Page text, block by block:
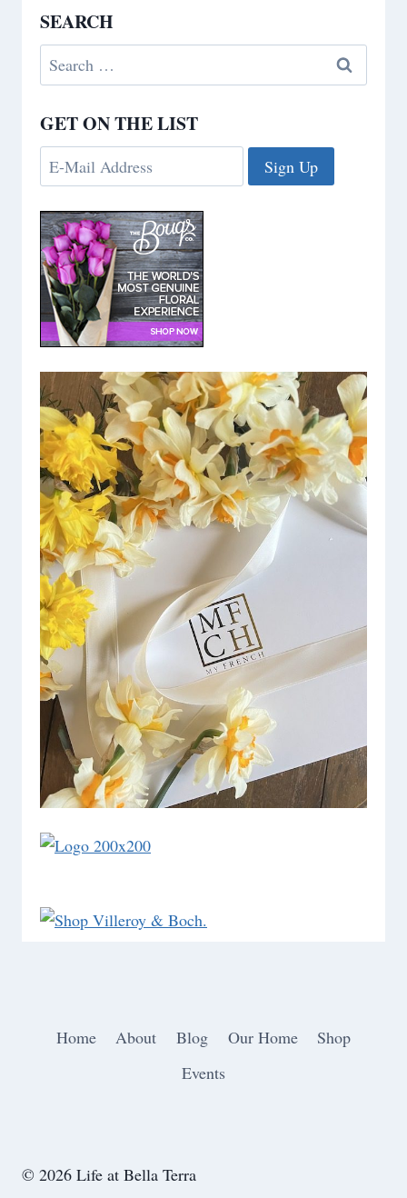
SEARCH
Search
for:
GET ON THE LIST
Home About Blog Our Home
Shop
Events
© 2026 Life at Bella Terra